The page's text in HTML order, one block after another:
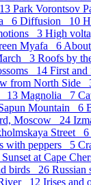
Park Vorontsov
6 Diffusion 10
3 High
Myafa 6
3 Roofs by
14 First
from North Side
13 Magnolia 7
Mountain 6
Moscow 24
Street 6
with peppers 5
Sunset at Cape
birds 26 Russian
12 Irises and